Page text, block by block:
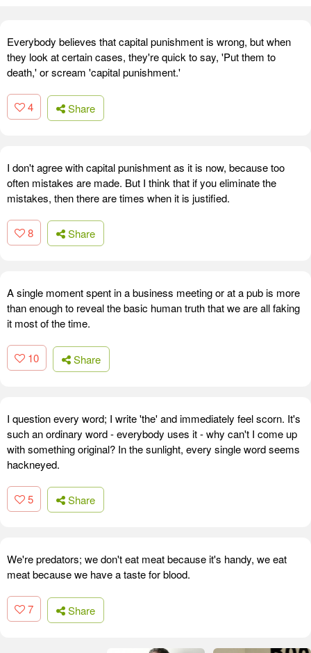
Everybody believes that capital punishment is wrong, but when
they look at certain cases, they're quick to say, 'Put them to
death,' or scream 'capital punishment.'
4 Share
I don't agree with capital punishment as it is now, because too
often mistakes are made. But I think that if you eliminate the
mistakes, then there are times when it is justified.
8 Share
A single moment spent in a business meeting or at a pub is more
than enough to reveal the basic human truth that we are all faking
it most of the time.
10 Share
I question every word; I write 'the' and immediately feel scorn. It's
such an ordinary word - everybody uses it - why can't I come up
with something original? In the sunlight, every single word seems
hackneyed.
5 Share
We're predators; we don't eat meat because it's handy, we eat
meat because we have a taste for blood.
7 Share